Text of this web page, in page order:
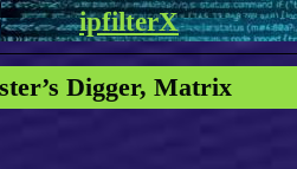
ipfilterX
Digger, Matrix